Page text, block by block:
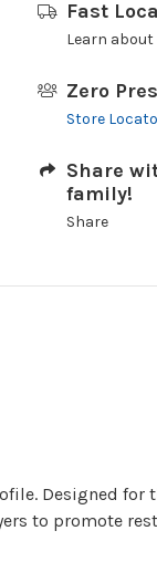
Fast
Learn about
Zero
Store
Share
family!
Share
Designed for
to promote